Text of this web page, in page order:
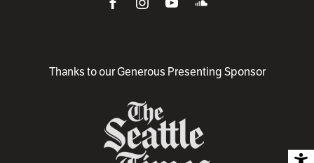
Thanks to our Generous Presenting Sponsor